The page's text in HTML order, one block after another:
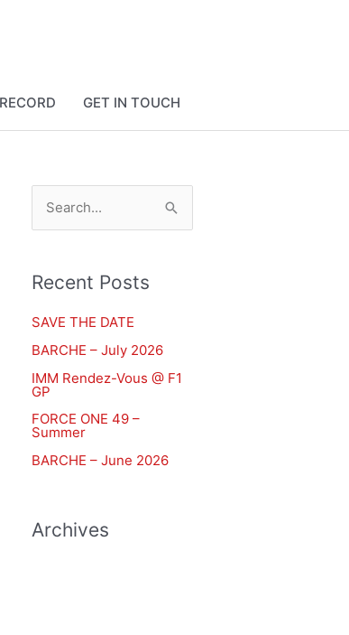
GET IN TOUCH
r
c
h
f
o
r
:
Recent Posts
SAVE THE DATE
BARCHE – July 2026
IMM Rendez-Vous @ F1
GP
FORCE ONE 49 –
Summer
BARCHE – June 2026
Archives